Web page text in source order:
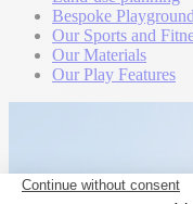
Bespoke
Our Sports and
Our Materials
Our Play Features